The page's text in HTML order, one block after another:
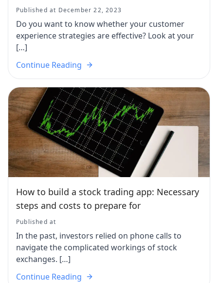
Published at December 22, 2023
Do you want to know whether your customer
experience strategies are effective? Look at your
[…]
Continue Reading
How to build a stock trading app: Necessary
steps and costs to prepare for
Published at
In the past, investors relied on phone calls to
navigate the complicated workings of stock
exchanges. […]
Continue Reading